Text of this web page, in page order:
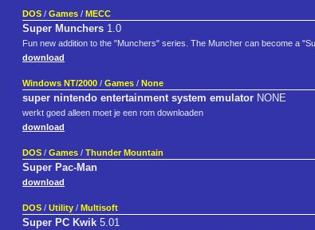
DOS / Games / MECC
Super Munchers 1.0
Fun new addition to the "Munchers" series. The Muncher can become a
download
Windows NT/2000 / Games / None
super nintendo entertainment system emulator NONE
werkt goed alleen moet je een rom downloaden
download
DOS / Games / Thunder Mountain
Super Pac-Man
download
DOS / Utility / Multisoft
Super PC Kwik 5.01